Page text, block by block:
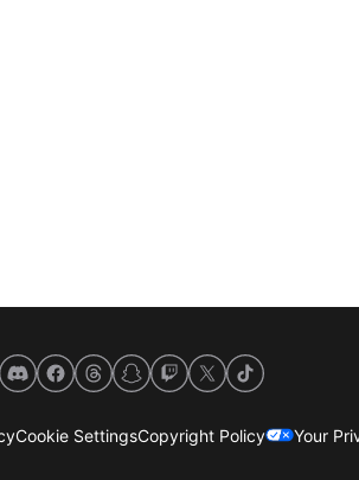
Facebook
ThreadsSnapchat
Twitch
X TikTok
Cookie SettingsCopyright Policy Your